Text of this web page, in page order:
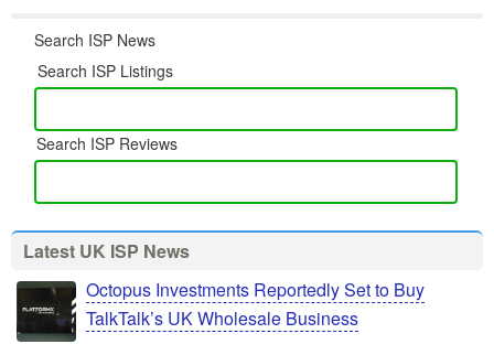
Search ISP News
Search ISP Listings
Search ISP Reviews
Latest UK ISP News
Octopus Investments Reportedly Set to Buy
TalkTalk’s UK Wholesale Business